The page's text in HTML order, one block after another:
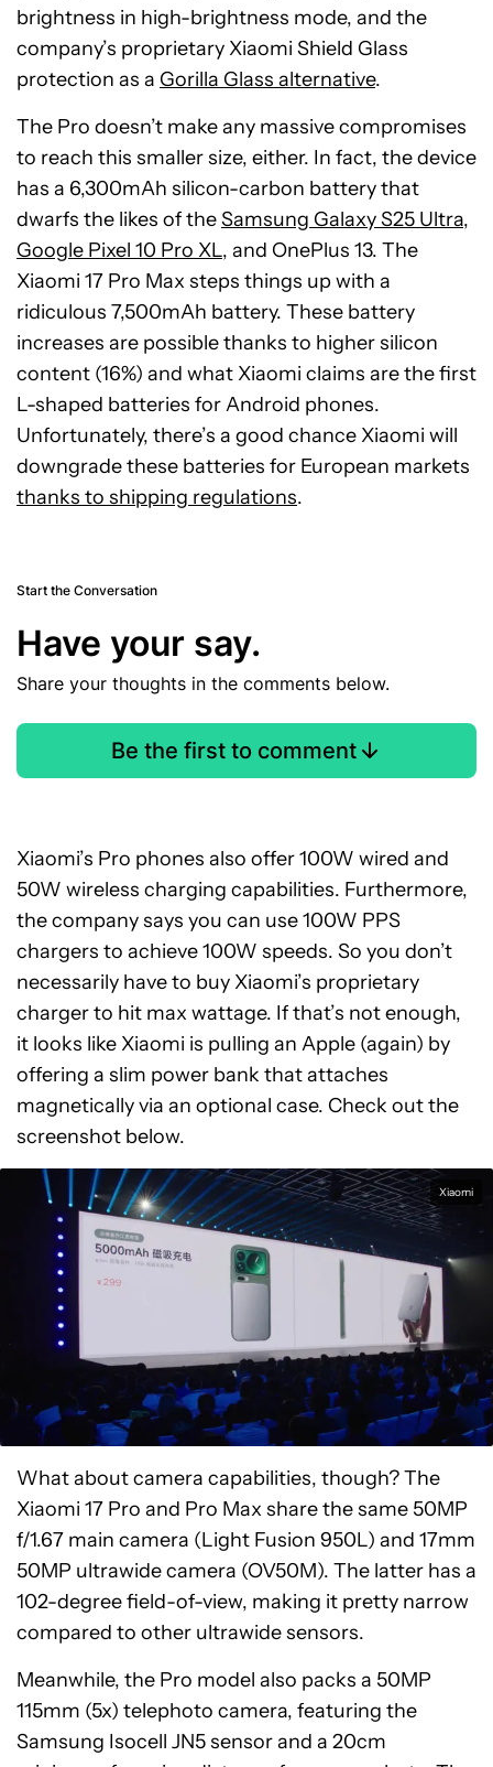
brightness in high-brightness mode, and the
company’s proprietary Xiaomi Shield Glass
protection as a Gorilla Glass alternative.
The Pro doesn’t make any massive compromises
to reach this smaller size, either. In fact, the device
has a 6,300mAh silicon-carbon battery that
dwarfs the likes of theSamsung Galaxy S25 Ultra,
Google Pixel 10 Pro XL, and OnePlus 13. The
Xiaomi 17 Pro Max steps things up with a
ridiculous 7,500mAh battery. These battery
increases are possible thanks to higher silicon
content (16%) and what Xiaomi claims are the first
L-shaped batteries for Android phones.
Unfortunately, there’s a good chance Xiaomi will
downgrade these batteries for European markets
thanks to shipping regulations.
Start the Conversation
Have your say.
Share your thoughts in the comments below.
Be the first to comment
Xiaomi’s Pro phones also offer 100W wired and
50W wireless charging capabilities. Furthermore,
the company says you can use 100W PPS
chargers to achieve 100W speeds. So you don’t
necessarily have to buy Xiaomi’s proprietary
charger to hit max wattage. If that’s not enough,
it looks like Xiaomi is pulling an Apple (again) by
offering a slim power bank that attaches
magnetically via an optional case. Check out the
screenshot below.
Xiaomi
What about camera capabilities, though? The
Xiaomi 17 Pro and Pro Max share the same 50MP
f/1.67 main camera (Light Fusion 950L) and 17mm
50MP ultrawide camera (OV50M). The latter has a
102-degree field-of-view, making it pretty narrow
compared to other ultrawide sensors.
Meanwhile, the Pro model also packs a 50MP
115mm (5x) telephoto camera, featuring the
Samsung Isocell JN5 sensor and a 20cm